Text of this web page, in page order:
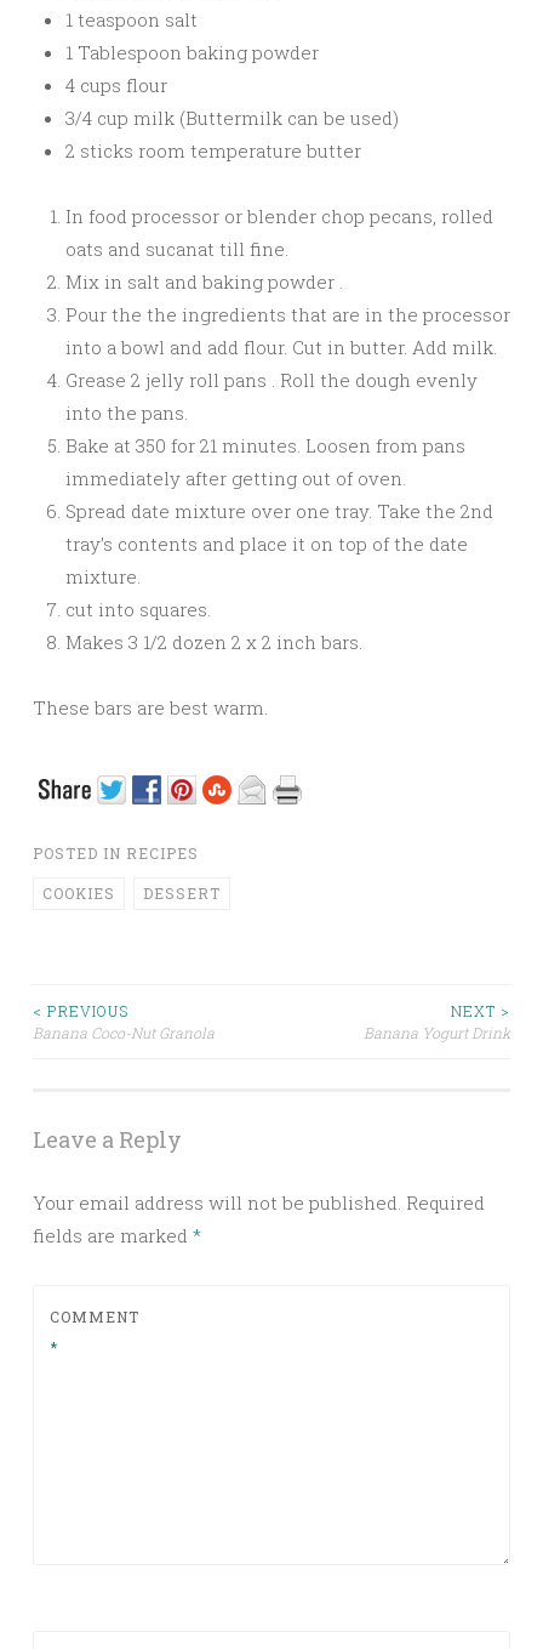
1 teaspoon salt
1 Tablespoon baking powder
4 cups flour
3/4 cup milk (Buttermilk can be used)
2 sticks room temperature butter
In food processor or blender chop pecans, rolled
oats and sucanat till fine.
Mix in salt and baking powder .
Pour the the ingredients that are in the processor
into a bowl and add flour. Cut in butter. Add milk.
Grease 2 jelly roll pans . Roll the dough evenly
into the pans.
Bake at 350 for 21 minutes. Loosen from pans
immediately after getting out of oven.
Spread date mixture over one tray. Take the 2nd
tray’s contents and place it on top of the date
mixture.
cut into squares.
Makes 3 1/2 dozen 2 x 2 inch bars.
These bars are best warm.
POSTED IN RECIPES
COOKIES DESSERT
< PREVIOUS
Banana Coco-Nut Granola
NEXT >
Banana Yogurt Drink
Leave a Reply
Your email address will not be published. Required
fields are marked *
COMMENT
*